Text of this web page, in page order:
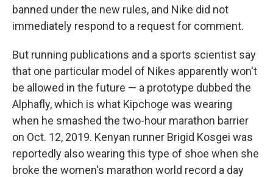
banned under the new rules, and Nike did not
immediately respond to a request for comment.
But running publications and a sports scientist say
that one particular model of Nikes apparently won't
be allowed in the future — a prototype dubbed the
Alphafly, which is what Kipchoge was wearing
when he smashed the two-hour marathon barrier
on Oct. 12, 2019. Kenyan runner Brigid Kosgei was
reportedly also wearing this type of shoe when she
broke the women's marathon world record a day